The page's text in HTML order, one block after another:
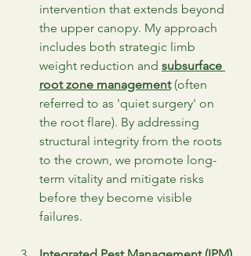
intervention that extends beyond
the upper canopy. My approach
includes both strategic limb
weight reduction and subsurface
root zone management (often
referred to as 'quiet surgery' on
the root flare). By addressing
structural integrity from the roots
to the crown, we promote long-
term vitality and mitigate risks
before they become visible
failures.